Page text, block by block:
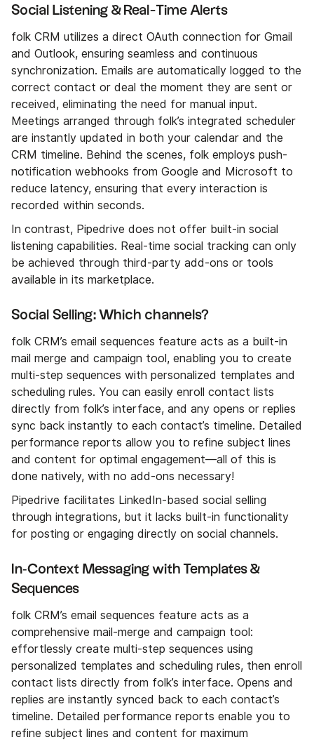
Social Listening & Real-Time Alerts
folk CRM utilizes a direct OAuth connection for Gmail
and Outlook, ensuring seamless and continuous
synchronization. Emails are automatically logged to the
correct contact or deal the moment they are sent or
received, eliminating the need for manual input.
Meetings arranged through folk’s integrated scheduler
are instantly updated in both your calendar and the
CRM timeline. Behind the scenes, folk employs push-
notification webhooks from Google and Microsoft to
reduce latency, ensuring that every interaction is
recorded within seconds.
In contrast, Pipedrive does not offer built-in social
listening capabilities. Real-time social tracking can only
be achieved through third-party add-ons or tools
available in its marketplace.
Social Selling: Which channels?
folk CRM’s email sequences feature acts as a built-in
mail merge and campaign tool, enabling you to create
multi-step sequences with personalized templates and
scheduling rules. You can easily enroll contact lists
directly from folk’s interface, and any opens or replies
sync back instantly to each contact’s timeline. Detailed
performance reports allow you to refine subject lines
and content for optimal engagement—all of this is
done natively, with no add-ons necessary!
Pipedrive facilitates LinkedIn-based social selling
through integrations, but it lacks built-in functionality
for posting or engaging directly on social channels.
In‑Context Messaging with Templates &
Sequences
folk CRM’s email sequences feature acts as a
comprehensive mail-merge and campaign tool:
effortlessly create multi-step sequences using
personalized templates and scheduling rules, then enroll
contact lists directly from folk’s interface. Opens and
replies are instantly synced back to each contact’s
timeline. Detailed performance reports enable you to
refine subject lines and content for maximum